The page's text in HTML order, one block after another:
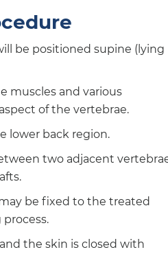
be positioned supine (lying
muscles and various
of the vertebrae.
lower back region.
two adjacent
be fixed to the treated
the skin is closed with